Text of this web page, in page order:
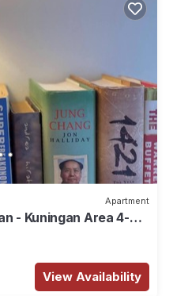
Apartment
- Kuningan Area 4-6
View Availability